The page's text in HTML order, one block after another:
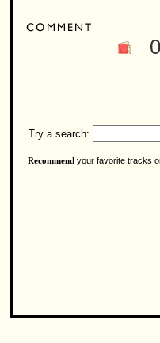
Try a search:
Recommend your favorite tracks